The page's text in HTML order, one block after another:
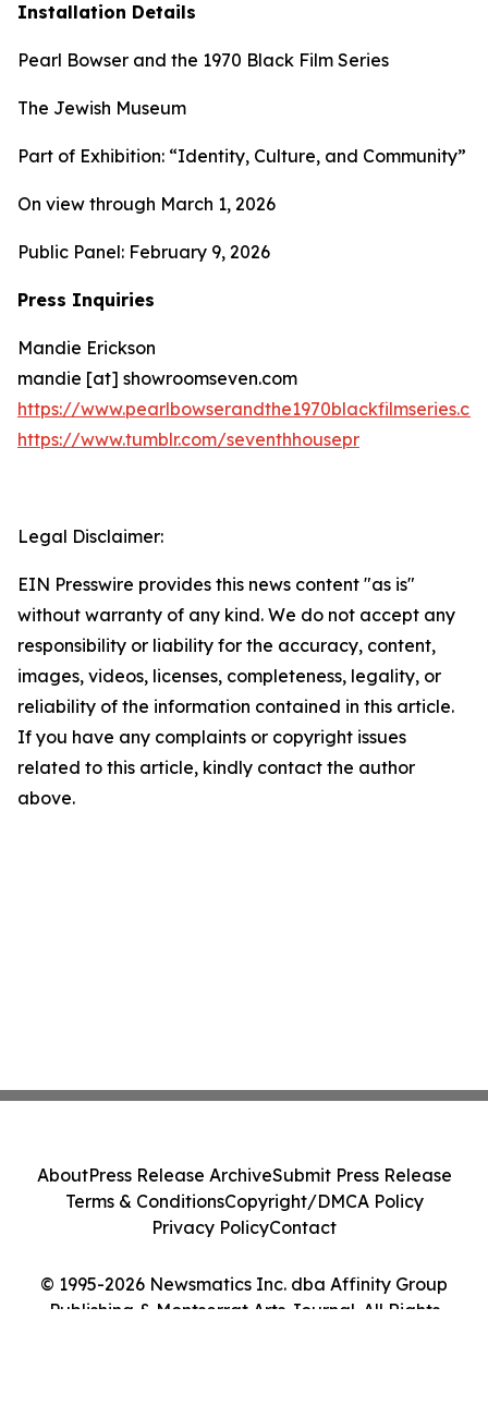
Installation Details
Pearl Bowser and the 1970 Black Film Series
The Jewish Museum
Part of Exhibition: “Identity, Culture, and Community”
On view through March 1, 2026
Public Panel: February 9, 2026
Press Inquiries
Mandie Erickson
mandie [at] showroomseven.com
https://
https://www.tumblr.com/seventhhousepr
Legal Disclaimer:
EIN Presswire provides this news content "as is"
without warranty of any kind. We do not accept any
responsibility or liability for the accuracy, content,
images, videos, licenses, completeness, legality, or
reliability of the information contained in this article.
If you have any complaints or copyright issues
related to this article, kindly contact the author
above.
© 1995-2026 Newsmatics Inc. dba Affinity Group
Publishing & Montserrat Arts Journal. All Rights
AboutPress Release ArchiveSubmit Press Release
Terms & ConditionsCopyright/DMCA Policy
Privacy PolicyContact